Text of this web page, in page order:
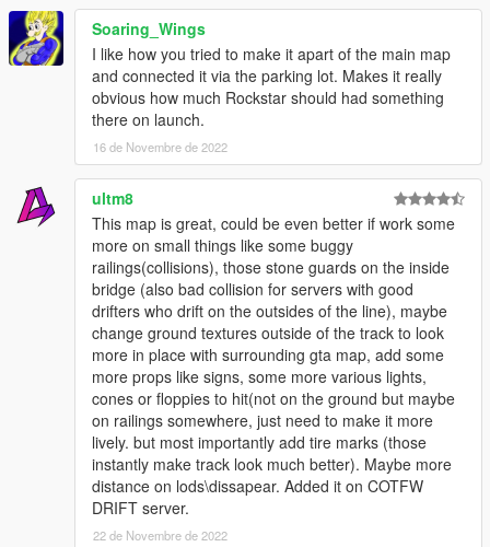
-Drop the "kushdrift" folder into mods/update/x64/dlcpacks.
-Add the Line "dlcpacks:/kushdrift/" to your dlclist.xml inside
mods/update/update.rpf/common/data/
-- below is only for version 1.2 --
-Select "x64p.rpf" and Copy it to your Mods Folder
-in your "mods" folder, Open "x64p.rpf > levels > gta5 > _hills >
cityhills_03"
-Open "ch3_13.rpf" and copy "ch3_13_4.ybn" from the
"IslandExtras" Folder into it
-Open "ch3_instance_placement.rpf" and Copy
"ch3_13_grass_0.ymap" from the "IslandExtras" Folder into it
-Then go to "mods > update > x64 > dlcpacks > patchday2ng >
dlc.rpf > x64 > levels > gta5 > _hills > cityhills_03"
-Open "cityhills_03_metadata.rpf" and Copy the Remaining
Files from the "IslandExtras" Folder into it
-To Add Mini Map- (no minimap for 1.6 yet)
Soaring_Wings
I like how you tried to make it apart of the main map
and connected it via the parking lot. Makes it really
obvious how much Rockstar should had something
there on launch.
16 de Novembre de 2022
ultm8
This map is great, could be even better if work some
more on small things like some buggy
railings(collisions), those stone guards on the inside
bridge (also bad collision for servers with good
drifters who drift on the outsides of the line), maybe
change ground textures outside of the track to look
more in place with surrounding gta map, add some
more props like signs, some more various lights,
cones or floppies to hit(not on the ground but maybe
on railings somewhere, just need to make it more
lively. but most importantly add tire marks (those
instantly make track look much better). Maybe more
distance on lods\dissapear. Added it on COTFW
DRIFT server.
22 de Novembre de 2022